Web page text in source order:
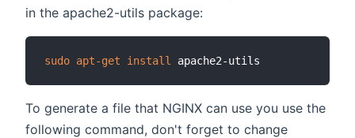
in the apache2-utils package:
sudo apt-get install
To generate a file that NGINX can use you use the
following command, don't forget to change